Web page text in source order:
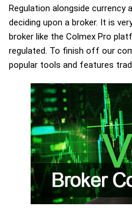
Regulation alongside currency
deciding upon a broker. It is
broker like the Colmex Pro
regulated. To finish off our
popular tools and features